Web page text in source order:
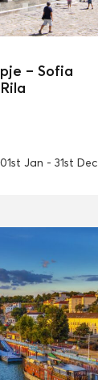
– Sofia
Jan - 31st Dec